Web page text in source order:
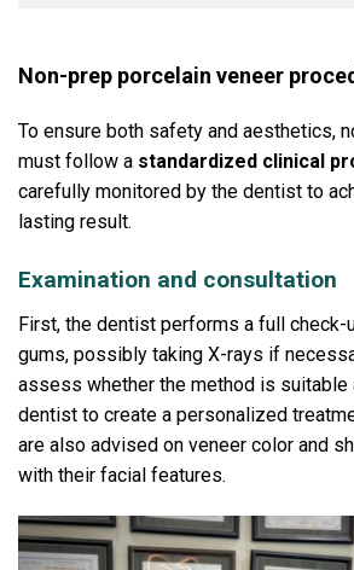
Non-prep porcelain veneer
To ensure both safety and aesthetics,
must follow a standardized clinical
carefully monitored by the dentist to
lasting result.
Examination and consultation
First, the dentist performs a full check-
gums, possibly taking X-rays if
assess whether the method is suitable
dentist to create a personalized
are also advised on veneer color and
with their facial features.